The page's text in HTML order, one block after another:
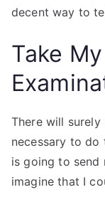
decent way to
Take
There will
necessary to do
is going to send
imagine that I